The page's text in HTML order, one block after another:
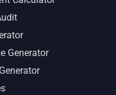
Generator